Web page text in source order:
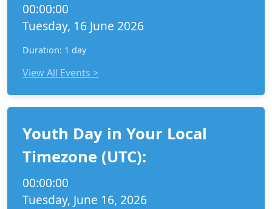
00:00:00
Tuesday, 16 June 2026
Duration: 1 day
View All Events >
Youth Day in Your Local
Timezone (UTC):
00:00:00
Tuesday, June 16, 2026